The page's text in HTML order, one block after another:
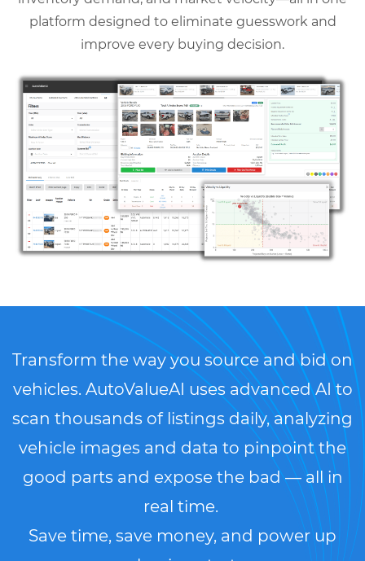
platform designed to eliminate guesswork and
improve every buying decision.
Transform the way you source and bid on
vehicles. AutoValueAI uses advanced AI to
scan thousands of listings daily, analyzing
vehicle images and data to pinpoint the
good parts and expose the bad — all in
real time.
Save time, save money, and power up